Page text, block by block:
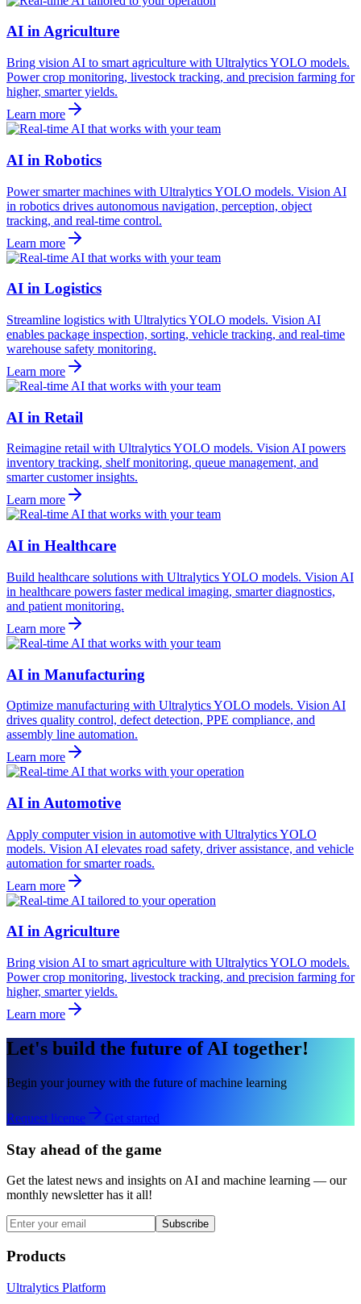
AI in Agriculture
Bring vision AI to smart agriculture with Ultralytics YOLO models.
Power crop monitoring, livestock tracking, and precision farming for
higher, smarter yields.
Learn more
AI in Robotics
Power smarter machines with Ultralytics YOLO models. Vision AI
in robotics drives autonomous navigation, perception, object
tracking, and real-time control.
Learn more
AI in Logistics
Streamline logistics with Ultralytics YOLO models. Vision AI
enables package inspection, sorting, vehicle tracking, and real-time
warehouse safety monitoring.
Learn more
AI in Retail
Reimagine retail with Ultralytics YOLO models. Vision AI powers
inventory tracking, shelf monitoring, queue management, and
smarter customer insights.
Learn more
AI in Healthcare
Build healthcare solutions with Ultralytics YOLO models. Vision AI
in healthcare powers faster medical imaging, smarter diagnostics,
and patient monitoring.
Learn more
AI in Manufacturing
Optimize manufacturing with Ultralytics YOLO models. Vision AI
drives quality control, defect detection, PPE compliance, and
assembly line automation.
Learn more
AI in Automotive
Apply computer vision in automotive with Ultralytics YOLO
models. Vision AI elevates road safety, driver assistance, and vehicle
automation for smarter roads.
Learn more
AI in Agriculture
Bring vision AI to smart agriculture with Ultralytics YOLO models.
Power crop monitoring, livestock tracking, and precision farming for
higher, smarter yields.
Learn more
Let's build the future of AI together!
Begin your journey with the future of machine learning
Request license Get started
Stay ahead of the game
Get the latest news and insights on AI and machine learning — our
monthly newsletter has it all!
Subscribe
Products
Ultralytics Platform